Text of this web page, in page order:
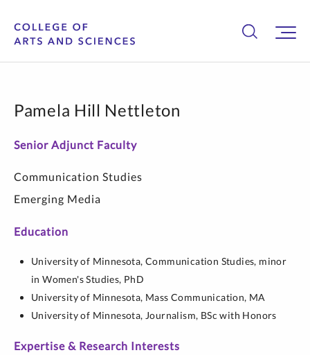
Pamela Hill Nettleton
Senior Adjunct Faculty
Communication Studies
Emerging Media
Education
University of Minnesota, Communication Studies, minor
in Women's Studies, PhD
University of Minnesota, Mass Communication, MA
University of Minnesota, Journalism, BSc with Honors
Expertise & Research Interests